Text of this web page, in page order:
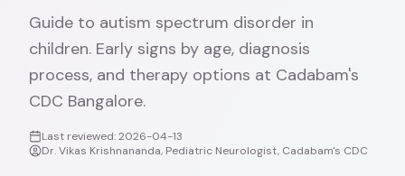
Guide to autism spectrum disorder in
children. Early signs by age, diagnosis
process, and therapy options at Cadabam's
CDC Bangalore.
Last reviewed:2026-04-13
Dr. Vikas Krishnananda, Pediatric Neurologist, Cadabam's CDC